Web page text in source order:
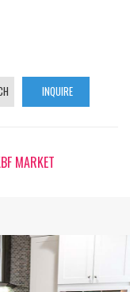
INQUIRE
MARKET